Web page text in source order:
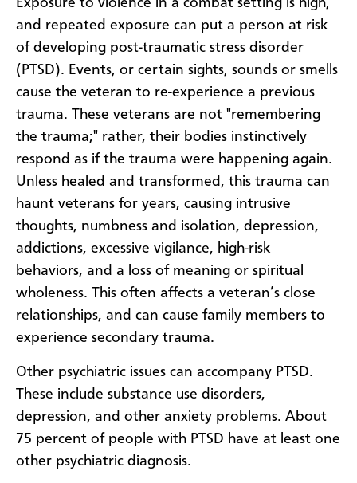
Exposure to violence in a combat setting is high,
and repeated exposure can put a person at risk
of developing post-traumatic stress disorder
(PTSD). Events, or certain sights, sounds or smells
cause the veteran to re-experience a previous
trauma. These veterans are not "remembering
the trauma;" rather, their bodies instinctively
respond as if the trauma were happening again.
Unless healed and transformed, this trauma can
haunt veterans for years, causing intrusive
thoughts, numbness and isolation, depression,
addictions, excessive vigilance, high-risk
behaviors, and a loss of meaning or spiritual
wholeness. This often affects a veteran’s close
relationships, and can cause family members to
experience secondary trauma.
Other psychiatric issues can accompany PTSD.
These include substance use disorders,
depression, and other anxiety problems. About
75 percent of people with PTSD have at least one
other psychiatric diagnosis.